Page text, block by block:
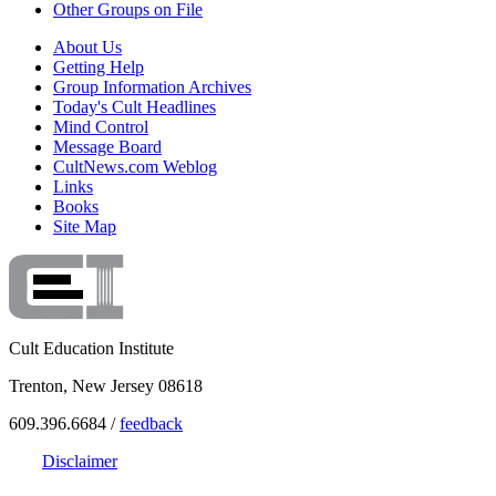
Other Groups on File
About Us
Getting Help
Group Information Archives
Today's Cult Headlines
Mind Control
Message Board
CultNews.com Weblog
Links
Books
Site Map
Cult Education Institute
Trenton, New Jersey 08618
609.396.6684 /feedback
Disclaimer